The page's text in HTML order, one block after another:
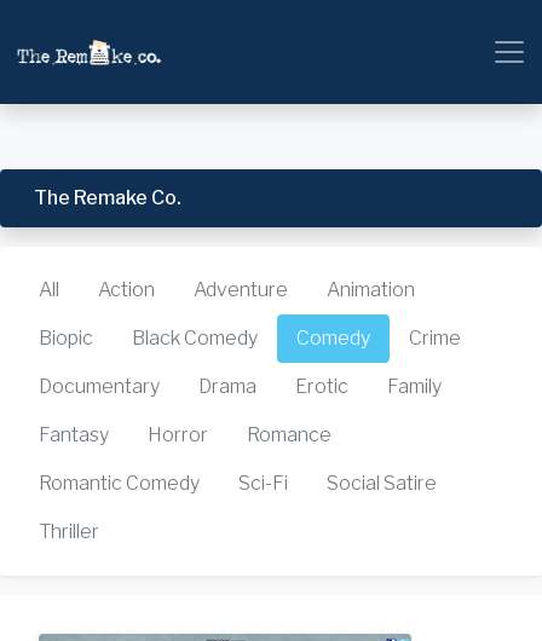
The Remake Co.
All Action Adventure Animation
Biopic Black Comedy Comedy Crime
Documentary Drama Erotic Family
Fantasy Horror Romance
Romantic Comedy Sci-Fi Social Satire
Thriller